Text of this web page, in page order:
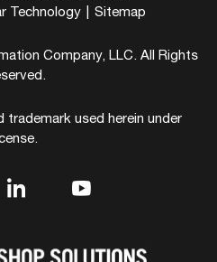
Technology
Sitemap
Company, LLC. All Rights
used herein under
dashicons-
dashicons-
dashicons-